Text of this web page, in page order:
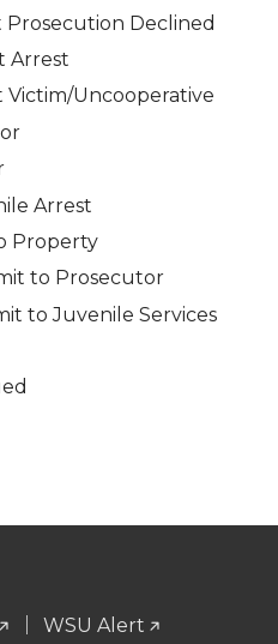
Declined
Arrest
Victim/Uncooperative
Arrest
Property
to Prosecutor
to Juvenile Services
WSU Alert